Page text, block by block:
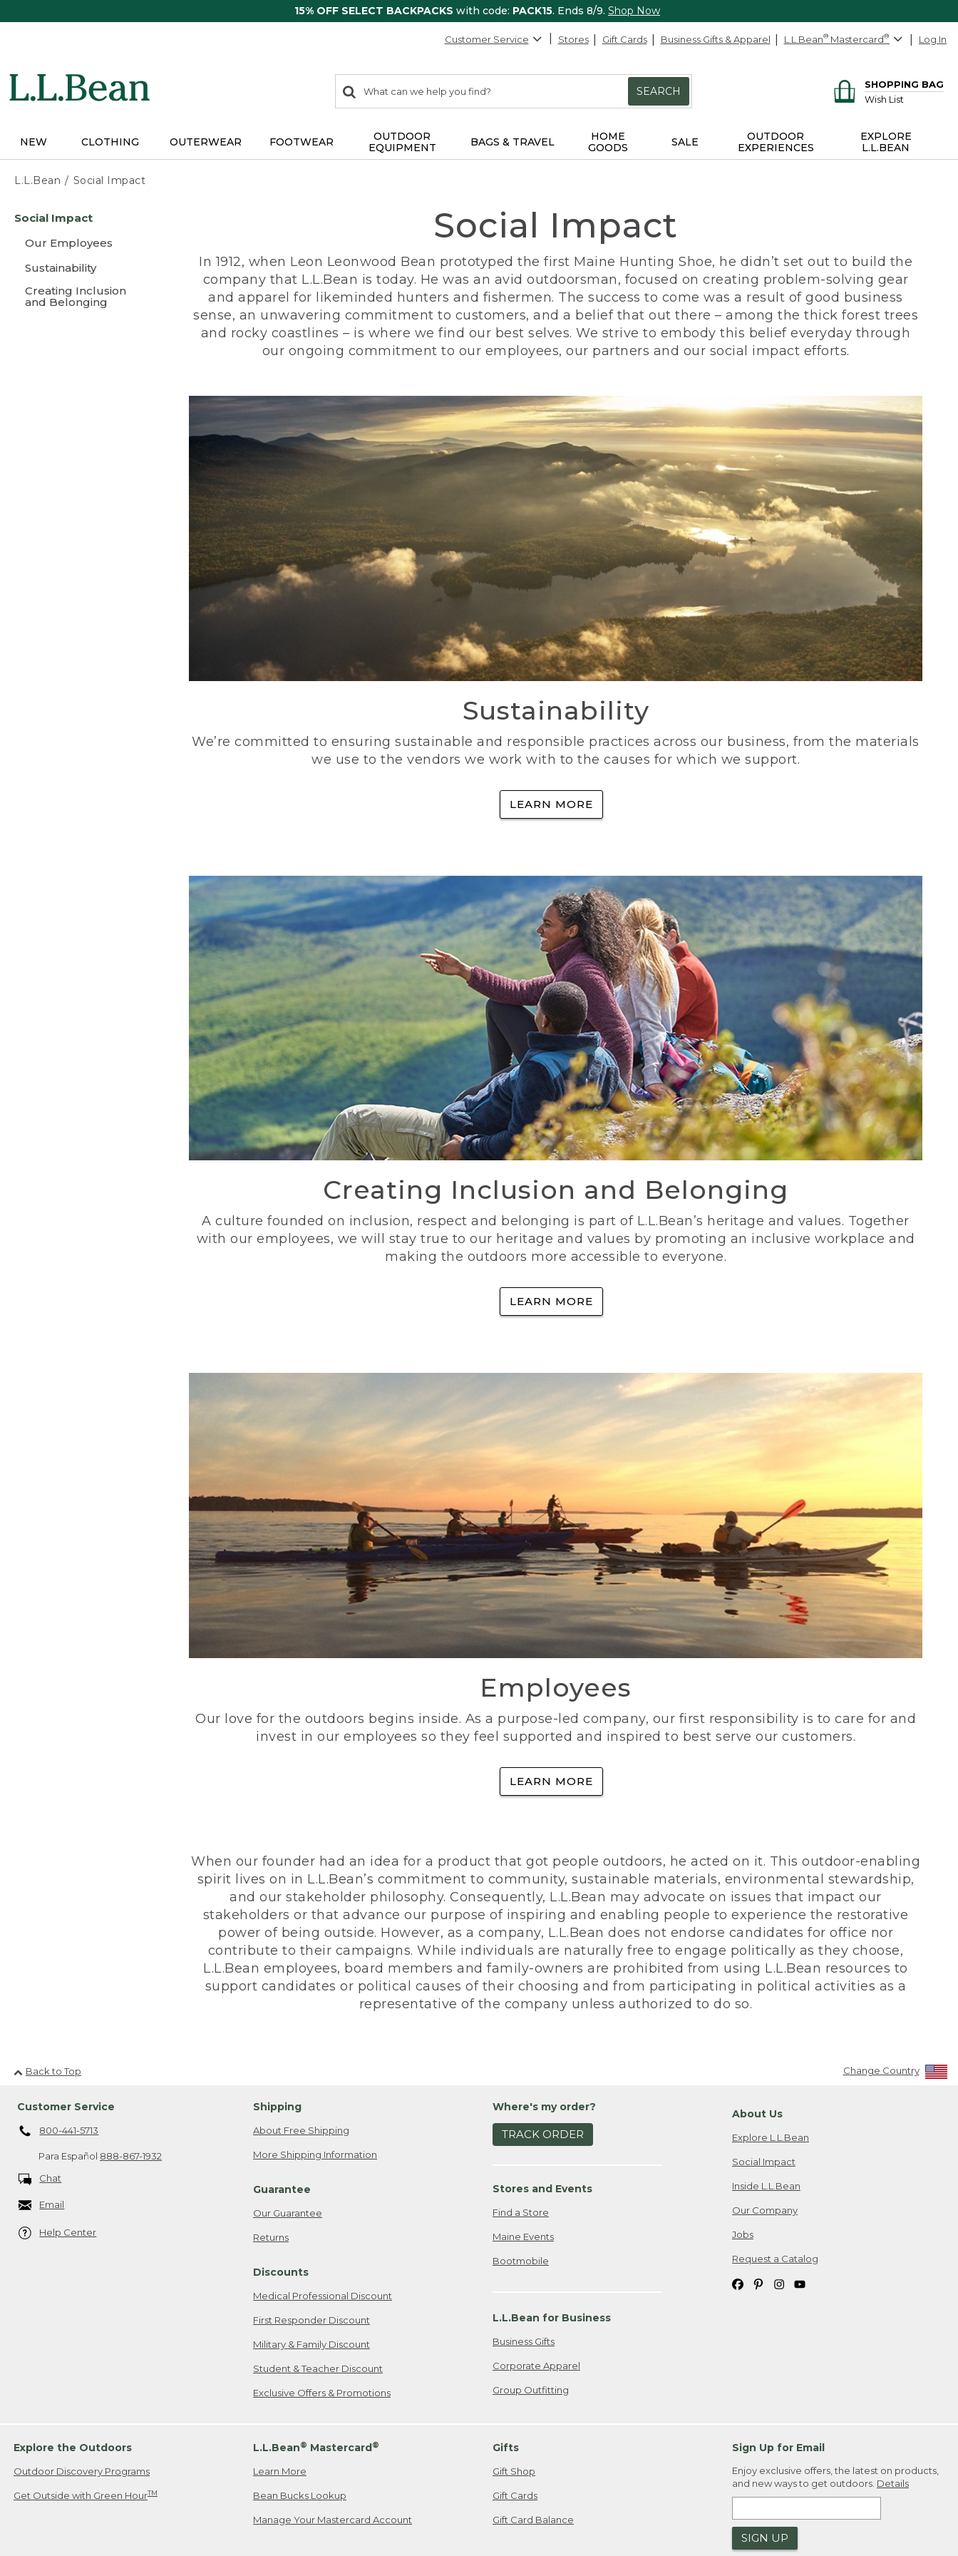
15% OFF SELECT BACKPACKS with code: PACK15. Ends 8/9. Shop Now
Customer Service Stores Gift Cards Business Gifts & Apparel L.L.Bean® Mastercard® Log In
search
items
Search:
SEARCH
SHOPPING BAG
Wish List
NEW CLOTHING OUTERWEAR FOOTWEAR
OUTDOOR
EQUIPMENT
BAGS & TRAVEL
HOME
GOODS
SALE
OUTDOOR
EXPERIENCES
EXPLORE
L.L.BEAN
L.L.Bean Social Impact
content
Social Impact
Our Employees
Sustainability
Creating Inclusion
and Belonging
Social Impact
In 1912, when Leon Leonwood Bean prototyped the first Maine Hunting Shoe, he didn’t set out to build the
company that L.L.Bean is today. He was an avid outdoorsman, focused on creating problem-solving gear
and apparel for likeminded hunters and fishermen. The success to come was a result of good business
sense, an unwavering commitment to customers, and a belief that out there – among the thick forest trees
and rocky coastlines – is where we find our best selves. We strive to embody this belief everyday through
our ongoing commitment to our employees, our partners and our social impact efforts.
Sustainability
We’re committed to ensuring sustainable and responsible practices across our business, from the materials
we use to the vendors we work with to the causes for which we support.
LEARN MORE
Creating Inclusion and Belonging
A culture founded on inclusion, respect and belonging is part of L.L.Bean’s heritage and values. Together
with our employees, we will stay true to our heritage and values by promoting an inclusive workplace and
making the outdoors more accessible to everyone.
LEARN MORE
Employees
Our love for the outdoors begins inside. As a purpose-led company, our first responsibility is to care for and
invest in our employees so they feel supported and inspired to best serve our customers.
LEARN MORE
When our founder had an idea for a product that got people outdoors, he acted on it. This outdoor-enabling
spirit lives on in L.L.Bean’s commitment to community, sustainable materials, environmental stewardship,
and our stakeholder philosophy. Consequently, L.L.Bean may advocate on issues that impact our
stakeholders or that advance our purpose of inspiring and enabling people to experience the restorative
power of being outside. However, as a company, L.L.Bean does not endorse candidates for office nor
contribute to their campaigns. While individuals are naturally free to engage politically as they choose,
L.L.Bean employees, board members and family-owners are prohibited from using L.L.Bean resources to
support candidates or political causes of their choosing and from participating in political activities as a
representative of the company unless authorized to do so.
Back to Top Change Country
Customer Service
800-441-5713
Para Español 888-867-1932
Chat
Email
Help Center
Shipping
About Free Shipping
More Shipping Information
Guarantee
Our Guarantee
Returns
Discounts
Medical Professional Discount
First Responder Discount
Military & Family Discount
Student & Teacher Discount
Exclusive Offers & Promotions
Where's my order?
TRACK ORDER
Stores and Events
Find a Store
Maine Events
Bootmobile
L.L.Bean for Business
Business Gifts
Corporate Apparel
Group Outfitting
About Us
Explore L.L.Bean
Social Impact
Inside L.L.Bean
Our Company
Jobs
Request a Catalog
Explore the Outdoors
Outdoor Discovery Programs
Get Outside with Green HourTM
L.L.Bean® Mastercard®
Learn More
Bean Bucks Lookup
Manage Your Mastercard Account
Gifts
Gift Shop
Gift Cards
Gift Card Balance
Sign Up for Email
Enjoy exclusive offers, the latest on products,
and new ways to get outdoors. Details
SIGN UP